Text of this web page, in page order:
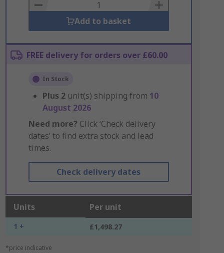
Basket
Add to basket
FREE delivery for orders over £60.00
In Stock
Plus 2 unit(s) shipping from 10
August 2026
Need more? Click ‘Check delivery
dates’ to find extra stock and lead
times.
Check delivery dates
Units Per unit
1 + £1,498.27
*price indicative